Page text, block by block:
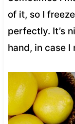
of it, so I
perfectly. It’s
hand, in case I